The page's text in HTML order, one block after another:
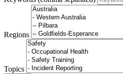
Regions
Topics